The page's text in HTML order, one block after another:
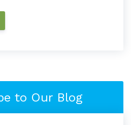
to Our Blog